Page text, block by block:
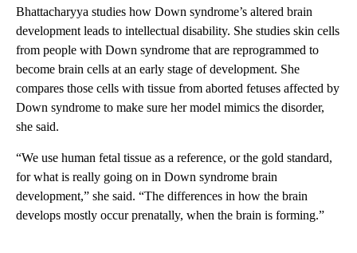
Bhattacharyya studies how Down syndrome’s altered brain
development leads to intellectual disability. She studies skin cells
from people with Down syndrome that are reprogrammed to
become brain cells at an early stage of development. She
compares those cells with tissue from aborted fetuses affected by
Down syndrome to make sure her model mimics the disorder,
she said.
“We use human fetal tissue as a reference, or the gold standard,
for what is really going on in Down syndrome brain
development,” she said. “The differences in how the brain
develops mostly occur prenatally, when the brain is forming.”